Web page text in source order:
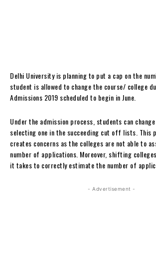
Delhi University is planning to put a cap on the
student is allowed to change the course/ college
Admissions 2019 scheduled to begin in June.
Under the admission process, students can
selecting one in the succeeding cut off lists. This
creates concerns as the colleges are not able to
number of applications. Moreover, shifting
it takes to correctly estimate the number of
- Advertisement -